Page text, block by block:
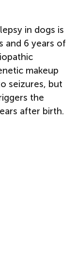
in dogs is
and 6 years of
makeup
seizures, but
the
after birth.